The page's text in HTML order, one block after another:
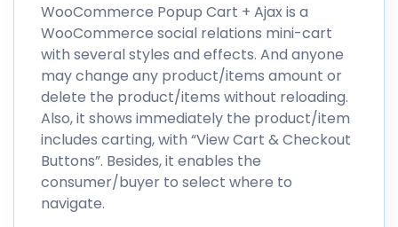
WooCommerce Popup Cart + Ajax is a
WooCommerce social relations mini-cart
with several styles and effects. And anyone
may change any product/items amount or
delete the product/items without reloading.
Also, it shows immediately the product/item
includes carting, with “View Cart & Checkout
Buttons”. Besides, it enables the
consumer/buyer to select where to
navigate.